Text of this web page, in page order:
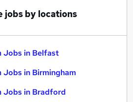
jobs by locations
Jobs in Belfast
Jobs in Birmingham
Jobs in Bradford